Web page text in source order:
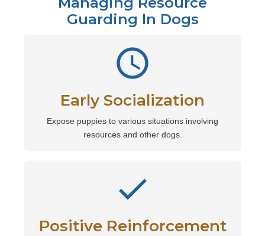
Guarding In Dogs
Early Socialization
Expose puppies to various situations involving
resources and other dogs.
Positive Reinforcement